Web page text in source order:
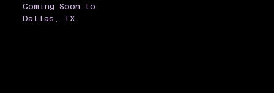
Coming Soon to
Dallas, TX